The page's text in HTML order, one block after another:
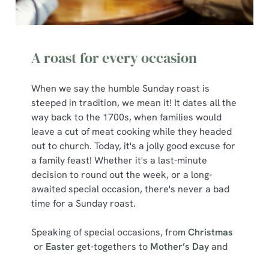
Marketing
Show details
Allow all cookies
Use necessary cookies only
A roast for every occasion
When we say the humble Sunday roast is
steeped in tradition, we mean it! It dates all the
way back to the 1700s, when families would
leave a cut of meat cooking while they headed
out to church. Today, it's a jolly good excuse for
a family feast! Whether it's a last-minute
decision to round out the week, or a long-
awaited special occasion, there's never a bad
time for a Sunday roast.
Speaking of special occasions, fromChristmas
or Easter get-togethers to Mother’s Dayand